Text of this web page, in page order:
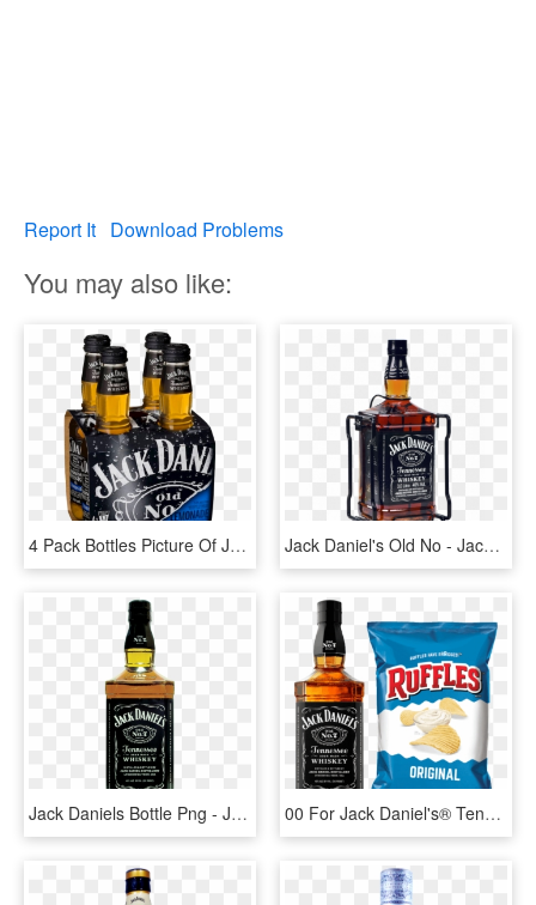
Report It Download Problems
You may also like:
4 Pack Bottles Picture Of Jack Daniel's & Lemon - Jack Daniels Dry Whisky, HD Png Download Jack Daniel's Old No - Jack Daniels 3 Litros Precio, HD Png Download
Jack Daniels Bottle Png - Jack Daniel's Tennessee Whisky, Transparent Png 00 For Jack Daniel's® Tennessee Whiskey & Ruffles® - Jack Daniels, HD Png Download